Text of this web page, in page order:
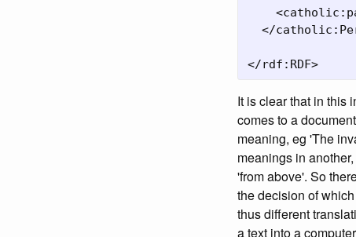
</
</rdf:RDF>
It is clear that in this
comes to a
meaning, eg 'The
meanings in
'from above'. So
the decision of
thus different
a text into a